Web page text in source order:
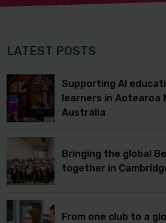
LATEST POSTS
Supporting AI
learners in Aotearoa
Australia
Bringing the global
together in
From one club to a